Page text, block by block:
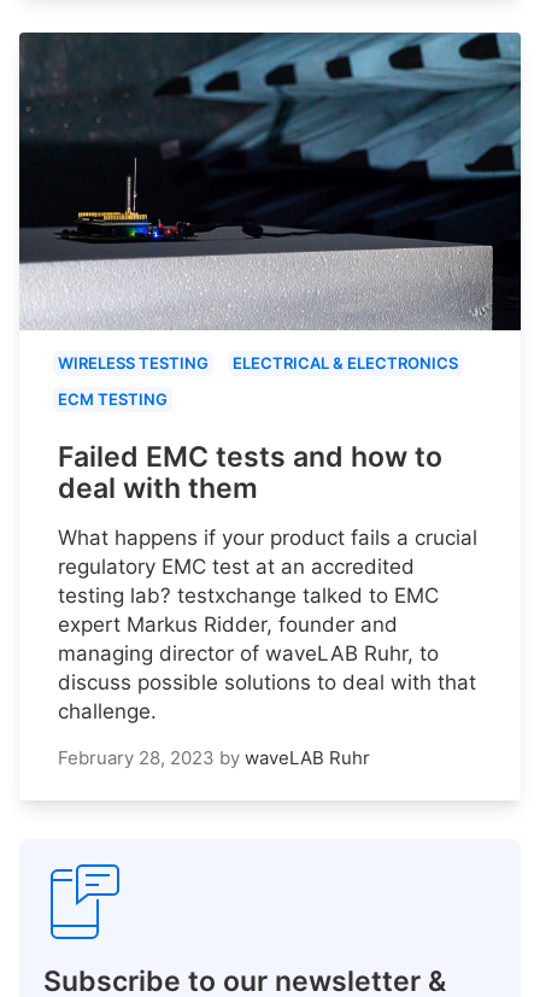
WIRELESS TESTING
ELECTRICAL & ELECTRONICS
ECM TESTING
Failed EMC tests and how to
deal with them
What happens if your product fails a crucial
regulatory EMC test at an accredited
testing lab? testxchange talked to EMC
expert Markus Ridder, founder and
managing director of waveLAB Ruhr, to
discuss possible solutions to deal with that
challenge.
February 28, 2023 by waveLAB Ruhr
Subscribe to our newsletter &